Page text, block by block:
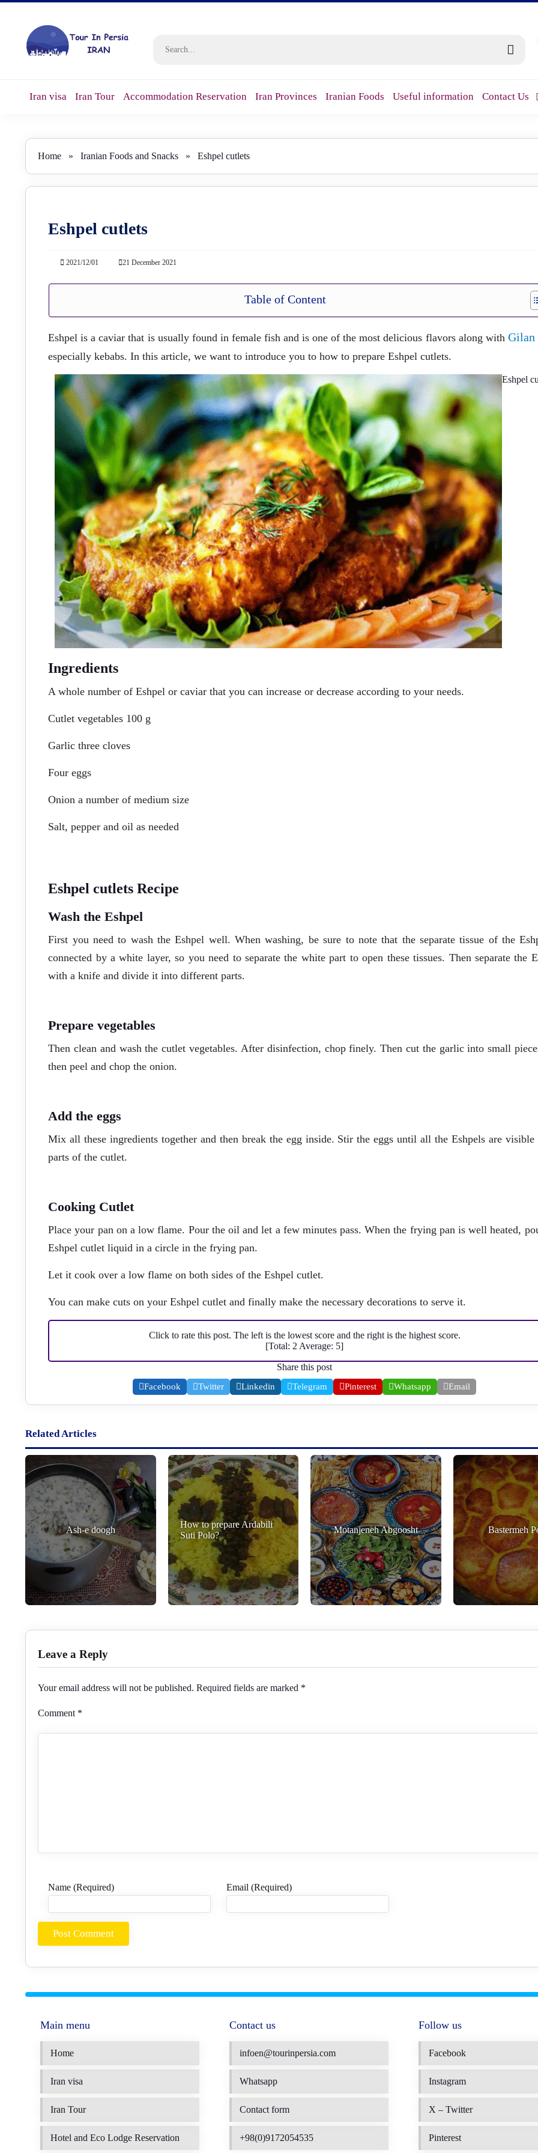
Iran visa Iran Tour Accommodation Reservation Iran Provinces Iranian Foods Useful information Contact Us
Home » Iranian Foods and Snacks » Eshpel cutlets
Eshpel cutlets
2021/12/01 21 December 2021
Table of Content
Eshpel is a caviar that is usually found in female fish and is one of the most delicious flavors along with Gilan
especially kebabs. In this article, we want to introduce you to how to prepare Eshpel cutlets.
Eshpel
Ingredients
A whole number of Eshpel or caviar that you can increase or decrease according to your needs.
Cutlet vegetables 100 g
Garlic three cloves
Four eggs
Onion a number of medium size
Salt, pepper and oil as needed
Eshpel cutlets Recipe
Wash the Eshpel
First you need to wash the Eshpel well. When washing, be sure to note that the separate tissue of the
connected by a white layer, so you need to separate the white part to open these tissues. Then separate the
with a knife and divide it into different parts.
Prepare vegetables
Then clean and wash the cutlet vegetables. After disinfection, chop finely. Then cut the garlic into small
then peel and chop the onion.
Add the eggs
Mix all these ingredients together and then break the egg inside. Stir the eggs until all the Eshpels are
parts of the cutlet.
Cooking Cutlet
Place your pan on a low flame. Pour the oil and let a few minutes pass. When the frying pan is well heated,
Eshpel cutlet liquid in a circle in the frying pan.
Let it cook over a low flame on both sides of the Eshpel cutlet.
You can make cuts on your Eshpel cutlet and finally make the necessary decorations to serve it.
Click to rate this post. The left is the lowest score and the right is the highest score.
[Total: 2 Average: 5]
Share this post
Facebook Twitter Linkedin Telegram Pinterest Whatsapp Email
Related Articles
Ash-e doogh
How to prepare Ardabili
Suti Polo?
Motanjeneh Abgoosht Bastermeh
Leave a Reply
Your email address will not be published. Required fields are marked *
Comment *
Name (Required) Email (Required)
Main menu
Home
Iran visa
Iran Tour
Hotel and Eco Lodge Reservation
Contact us
infoen@tourinpersia.com
Whatsapp
Contact form
+98(0)9172054535
Follow us
Facebook
Instagram
X – Twitter
Pinterest